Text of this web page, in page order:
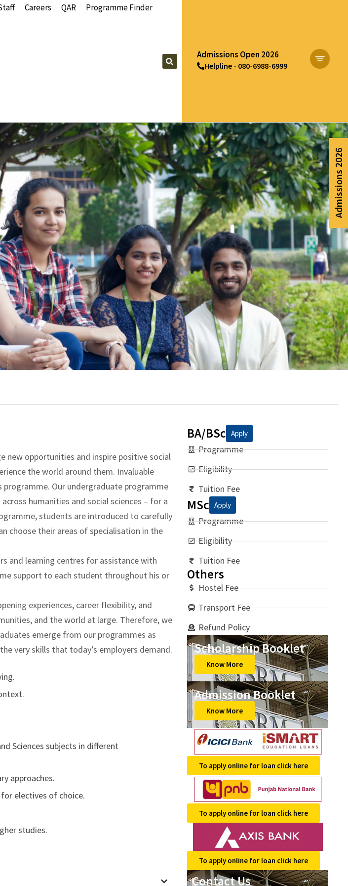
Careers QAR Programme Finder
Admissions Open 2026
Helpline - 080-6988-6999
new opportunities and inspire positive social
the world around them. Invaluable
Our undergraduate programme
humanities and social sciences – for a
students are introduced to carefully
choose their areas of specialisation in the
and learning centres for assistance with
support to each student throughout his or
experiences, career flexibility, and
and the world at large. Therefore, we
emerge from our programmes as
very skills that today’s employers demand.
Sciences subjects in different
approaches.
electives of choice.
studies.
BA/BSc Apply
Programme
Eligibility
Tuition Fee
MSc Apply
Programme
Eligibility
Tuition Fee
Others
Hostel Fee
Transport Fee
Refund Policy
Scholarship Booklet
Know More
Admission Booklet
Know More
To apply online for loan click here
To apply online for loan click here
To apply online for loan click here
Contact Us
Apply Now
Admissions 2026